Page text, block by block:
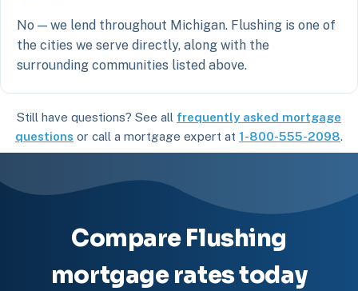
No — we lend throughout Michigan. Flushing is one of
the cities we serve directly, along with the
surrounding communities listed above.
Still have questions? See all frequently asked mortgage
questions or call a mortgage expert at 1-800-555-2098.
Compare Flushing
mortgage rates today